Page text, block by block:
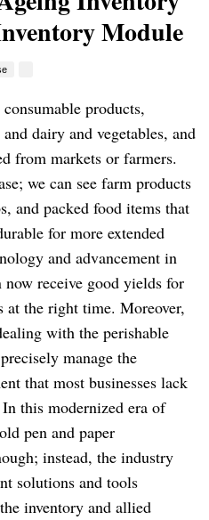
Module
products,
dairy and vegetables, and
from markets or farmers.
we can see farm products
and packed food items that
for more extended
and advancement in
receive good yields for
at the right time. Moreover,
with the perishable
manage the
that most businesses lack
this modernized era of
pen and paper
instead, the industry
solutions and tools
inventory and allied